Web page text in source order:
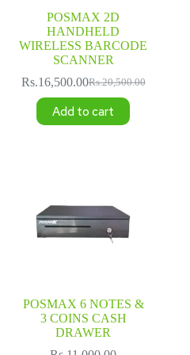
POSMAX 2D
HANDHELD
WIRELESS BARCODE
SCANNER
Rs.20,500.00
Original
was:
Rs.16,500.00Current
is:
Add to cart
POSMAX 6 NOTES &
3 COINS CASH
DRAWER